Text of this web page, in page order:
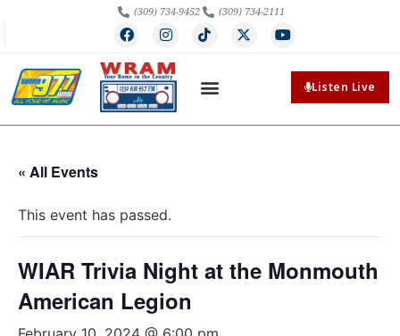
(309) 734-9452 (309) 734-2111
Listen Live
« All Events
This event has passed.
WIAR Trivia Night at the Monmouth
American Legion